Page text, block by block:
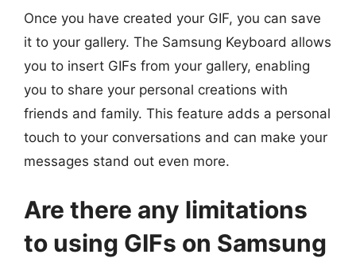
Once you have created your GIF, you can save
it to your gallery. The Samsung Keyboard allows
you to insert GIFs from your gallery, enabling
you to share your personal creations with
friends and family. This feature adds a personal
touch to your conversations and can make your
messages stand out even more.
Are there any limitations
to using GIFs on Samsung